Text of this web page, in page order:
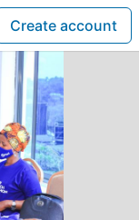
Create account